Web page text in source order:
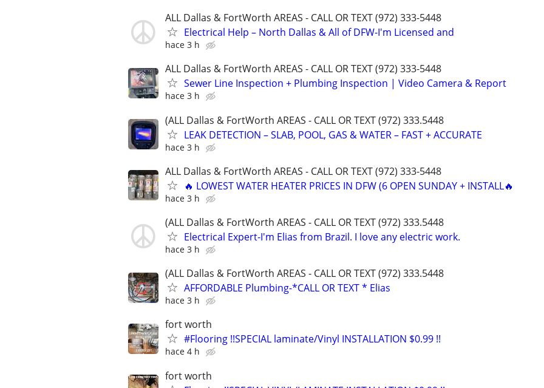
ALL Dallas & FortWorth AREAS - CALL OR TEXT (972) 333-5448
Electrical Help – North Dallas & All of DFW-I'm Licensed and
hace 3 h
ALL Dallas & FortWorth AREAS - CALL OR TEXT (972) 333-5448
Sewer Line Inspection + Plumbing Inspection | Video Camera & Report
hace 3 h
(ALL Dallas & FortWorth AREAS - CALL OR TEXT (972) 333.5448
LEAK DETECTION – SLAB, POOL, GAS & WATER – FAST + ACCURATE
hace 3 h
ALL Dallas & FortWorth AREAS - CALL OR TEXT (972) 333-5448
🔥 LOWEST WATER HEATER PRICES IN DFW (6 OPEN SUNDAY + INSTALL🔥
hace 3 h
(ALL Dallas & FortWorth AREAS - CALL OR TEXT (972) 333.5448
Electrical Expert-I'm Elias from Brazil. I love any electric work.
hace 3 h
(ALL Dallas & FortWorth AREAS - CALL OR TEXT (972) 333.5448
AFFORDABLE Plumbing-*CALL OR TEXT * Elias
hace 3 h
fort worth
#Flooring !!SPECIAL laminate/Vinyl INSTALLATION $0.99 !!
hace 4 h
fort worth